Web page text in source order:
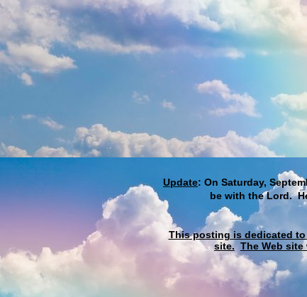
Update: On Saturday,
be with the Lord.
This posting is dedicated
site. The Web